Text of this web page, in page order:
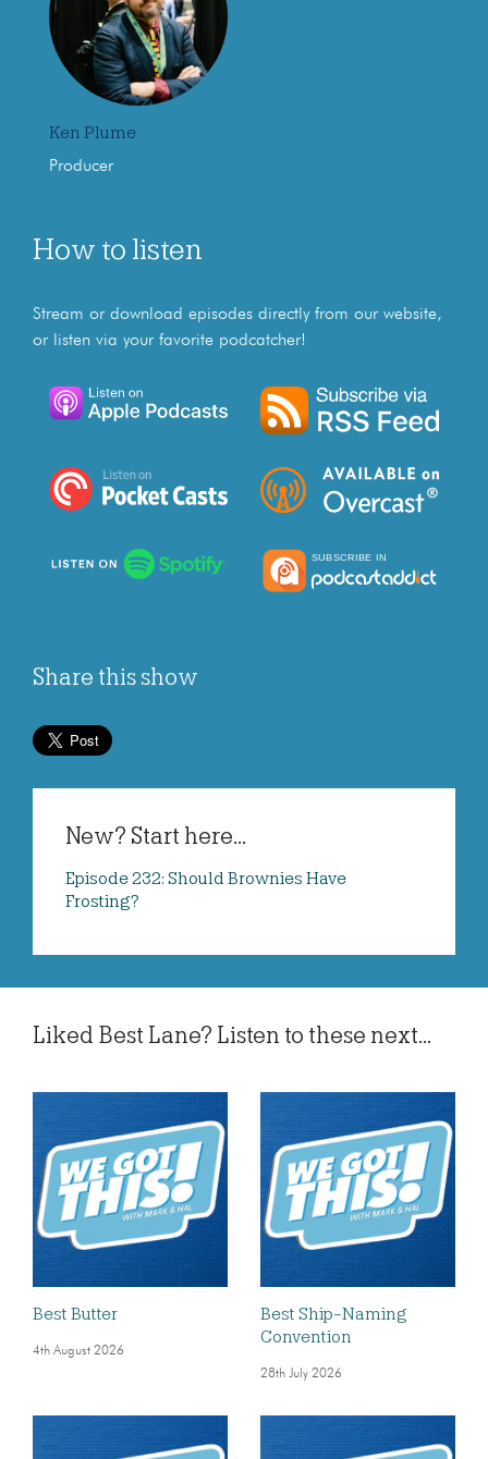
Ken Plume
Producer
How to listen
Stream or download episodes directly from our website,
or listen via your favorite podcatcher!
Share this show
New? Start here...
Episode 232: Should Brownies Have
Frosting?
Liked Best Lane? Listen to these next...
Best Butter
4th August 2026
Best Ship-Naming
Convention
28th July 2026